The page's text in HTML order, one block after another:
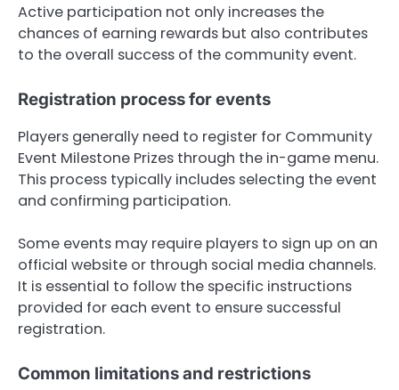
Active participation not only increases the
chances of earning rewards but also contributes
to the overall success of the community event.
Registration process for events
Players generally need to register for Community
Event Milestone Prizes through the in-game menu.
This process typically includes selecting the event
and confirming participation.
Some events may require players to sign up on an
official website or through social media channels.
It is essential to follow the specific instructions
provided for each event to ensure successful
registration.
Common limitations and restrictions